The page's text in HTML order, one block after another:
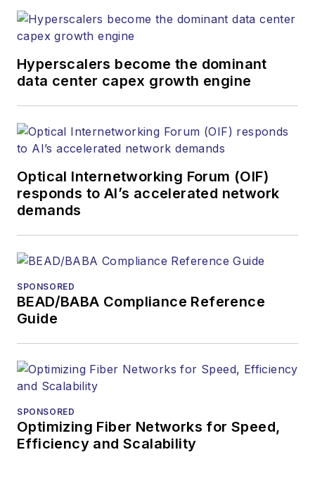
Hyperscalers become the dominant
data center capex growth engine
Optical Internetworking Forum (OIF)
responds to AI’s accelerated network
demands
SPONSORED
BEAD/BABA Compliance Reference
Guide
SPONSORED
Optimizing Fiber Networks for Speed,
Efficiency and Scalability